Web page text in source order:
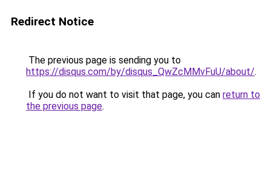
Redirect Notice
The previous page is sending you to
https://disqus.com/by/disqus_QwZcMMvFuU/about/.
If you do not want to visit that page, you can return to
the previous page.